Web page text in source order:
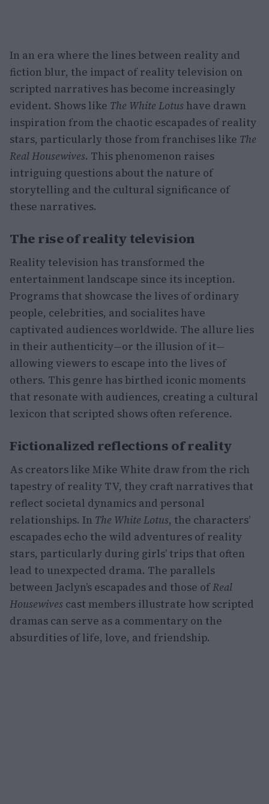
In an era where the lines between reality and
fiction blur, the impact of reality television on
scripted narratives has become increasingly
evident. Shows like The White Lotus have drawn
inspiration from the chaotic escapades of reality
stars, particularly those from franchises like The
Real Housewives. This phenomenon raises
intriguing questions about the nature of
storytelling and the cultural significance of
these narratives.
The rise of reality television
Reality television has transformed the
entertainment landscape since its inception.
Programs that showcase the lives of ordinary
people, celebrities, and socialites have
captivated audiences worldwide. The allure lies
in their authenticity—or the illusion of it—
allowing viewers to escape into the lives of
others. This genre has birthed iconic moments
that resonate with audiences, creating a cultural
lexicon that scripted shows often reference.
Fictionalized reflections of reality
As creators like Mike White draw from the rich
tapestry of reality TV, they craft narratives that
reflect societal dynamics and personal
relationships. In The White Lotus, the characters’
escapades echo the wild adventures of reality
stars, particularly during girls’ trips that often
lead to unexpected drama. The parallels
between Jaclyn’s escapades and those ofReal
Housewives cast members illustrate how scripted
dramas can serve as a commentary on the
absurdities of life, love, and friendship.